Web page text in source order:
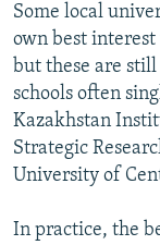
Some local
own best
but these are
schools often
Kazakhstan
Strategic
University of
In practice, the